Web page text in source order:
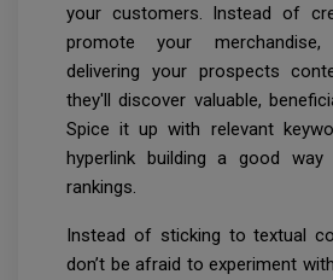
your customers. Instead of
promote your
delivering your prospects
they'll discover valuable,
Spice it up with relevant
hyperlink building a good
rankings.
Instead of sticking to textual
don’t be afraid to experiment